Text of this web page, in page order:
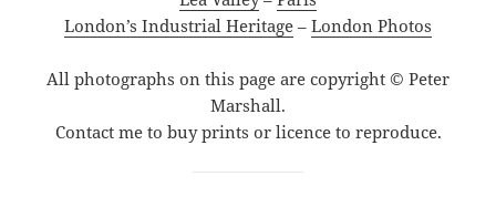
London’s Industrial Heritage – London Photos
All photographs on this page are copyright © Peter
Marshall.
Contact me to buy prints or licence to reproduce.